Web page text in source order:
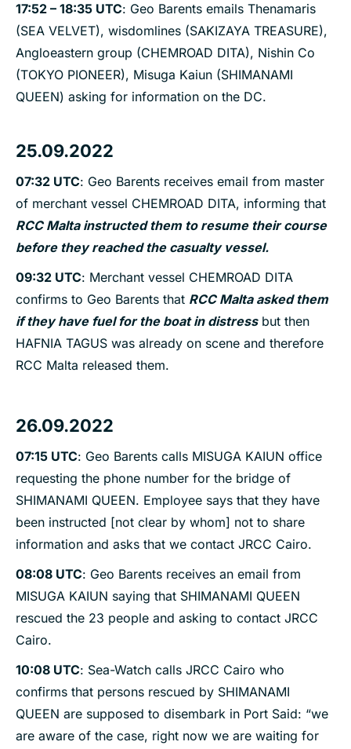
17:52 – 18:35 UTC: Geo Barents emails Thenamaris
(SEA VELVET), wisdomlines (SAKIZAYA TREASURE),
Angloeastern group (CHEMROAD DITA), Nishin Co
(TOKYO PIONEER), Misuga Kaiun (SHIMANAMI
QUEEN) asking for information on the DC.
25.09.2022
07:32 UTC: Geo Barents receives email from master
of merchant vessel CHEMROAD DITA, informing that
RCC Malta instructed them to resume their course
before they reached the casualty vessel.
09:32 UTC: Merchant vessel CHEMROAD DITA
confirms to Geo Barents that RCC Malta asked them
if they have fuel for the boat in distress but then
HAFNIA TAGUS was already on scene and therefore
RCC Malta released them.
26.09.2022
07:15 UTC: Geo Barents calls MISUGA KAIUN office
requesting the phone number for the bridge of
SHIMANAMI QUEEN. Employee says that they have
been instructed [not clear by whom] not to share
information and asks that we contact JRCC Cairo.
08:08 UTC: Geo Barents receives an email from
MISUGA KAIUN saying that SHIMANAMI QUEEN
rescued the 23 people and asking to contact JRCC
Cairo.
10:08 UTC: Sea-Watch calls JRCC Cairo who
confirms that persons rescued by SHIMANAMI
QUEEN are supposed to disembark in Port Said: “we
are aware of the case, right now we are waiting for